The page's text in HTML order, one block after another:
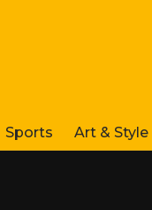
Sports Art & Style